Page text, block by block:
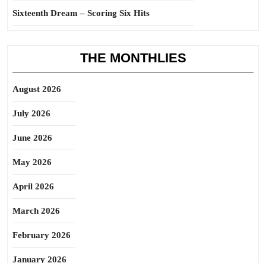
Sixteenth Dream – Scoring Six Hits
THE MONTHLIES
August 2026
July 2026
June 2026
May 2026
April 2026
March 2026
February 2026
January 2026